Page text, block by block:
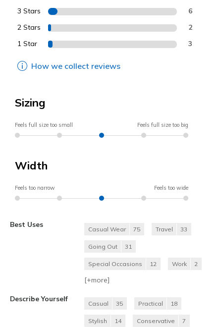
3 Stars 6
2 Stars 2
1 Star 3
How we collect reviews
Sizing
Feels full size too small Feels full size too big
Width
Feels too narrow Feels too wide
Best Uses
Casual Wear 75 Travel 33
Going Out 31
Special Occasions 12 Work 2
[+more]
Describe Yourself
Casual 35 Practical 18
Stylish 14 Conservative 7